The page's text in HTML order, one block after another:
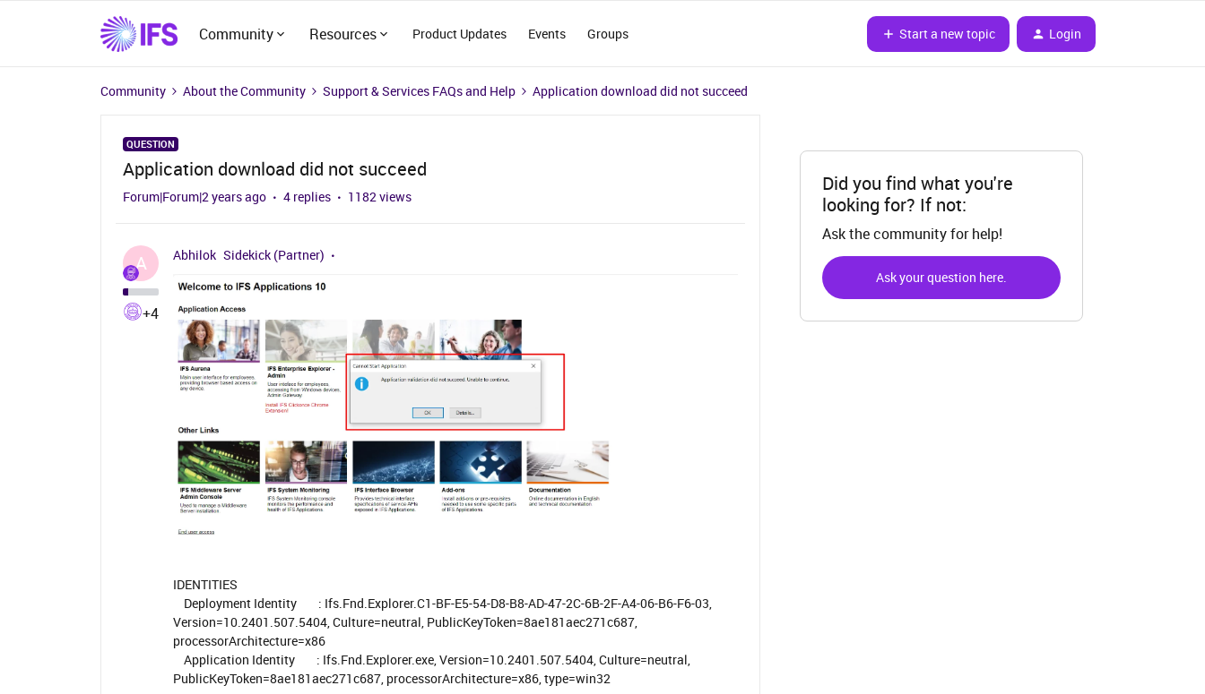
Community Resources Product Updates Events Groups Start a new topic Login
Community About the Community Support & Services FAQs and Help Application download did not succeed
QUESTION
Application download did not succeed
Forum|Forum|2 years ago 4 replies 1182 views
A
+4
Abhilok Sidekick (Partner)
IDENTITIES
Deployment Identity : Ifs.Fnd.Explorer.C1-BF-E5-54-D8-B8-AD-47-2C-6B-2F-A4-06-B6-F6-03,
Version=10.2401.507.5404, Culture=neutral, PublicKeyToken=8ae181aec271c687,
processorArchitecture=x86
Application Identity : Ifs.Fnd.Explorer.exe, Version=10.2401.507.5404, Culture=neutral,
PublicKeyToken=8ae181aec271c687, processorArchitecture=x86, type=win32
Did you find what you're
looking for? If not:
Ask the community for help!
Ask your question here.